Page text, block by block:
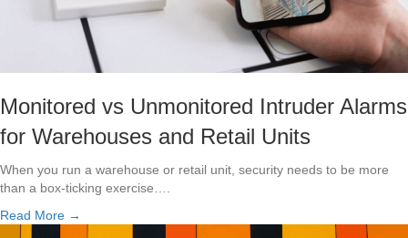
Monitored vs Unmonitored Intruder Alarms
for Warehouses and Retail Units
When you run a warehouse or retail unit, security needs to be more
than a box-ticking exercise….
Read More →